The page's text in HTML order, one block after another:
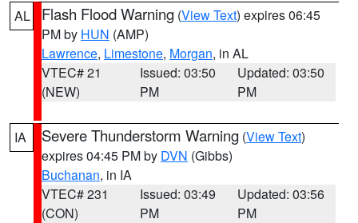
AL Flash Flood Warning (View Text) expires 06:45
PM by HUN (AMP)
Lawrence, Limestone, Morgan, in AL
VTEC# 21
(NEW)
Issued: 03:50
PM
Updated: 03:50
PM
IA Severe Thunderstorm Warning (View Text)
expires 04:45 PM by DVN (Gibbs)
Buchanan, in IA
VTEC# 231
(CON)
Issued: 03:49
PM
Updated: 03:56
PM